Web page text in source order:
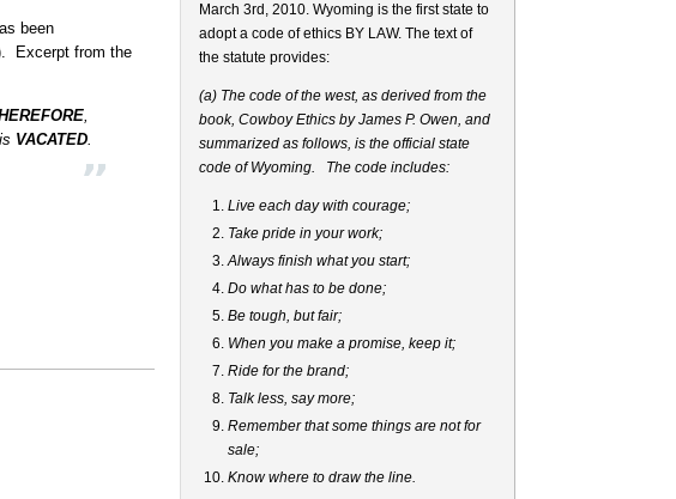
been
Excerpt from the
,
VACATED.
March 3rd, 2010. Wyoming is the first state to
adopt a code of ethics BY LAW. The text of
the statute provides:
(a) The code of the west, as derived from the
book, Cowboy Ethics by James P. Owen, and
summarized as follows, is the official state
code of Wyoming. The code includes:
Live each day with courage;
Take pride in your work;
Always finish what you start;
Do what has to be done;
Be tough, but fair;
When you make a promise, keep it;
Ride for the brand;
Talk less, say more;
Remember that some things are not for
sale;
Know where to draw the line.